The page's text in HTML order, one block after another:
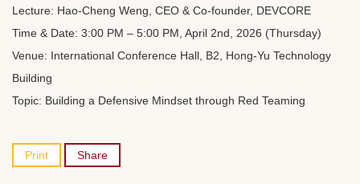
Lecture: Hao-Cheng Weng, CEO & Co-founder, DEVCORE
Time & Date: 3:00 PM – 5:00 PM, April 2nd, 2026 (Thursday)
Venue: International Conference Hall, B2, Hong-Yu Technology
Building
Topic: Building a Defensive Mindset through Red Teaming
Print Share